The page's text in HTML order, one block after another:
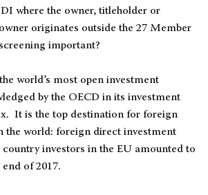
where the owner, titleholder or
originates outside the 27 Member
important?
world’s most open investment
by the OECD in its investment
It is the top destination for foreign
the world: foreign direct investment
country investors in the EU amounted to
of 2017.